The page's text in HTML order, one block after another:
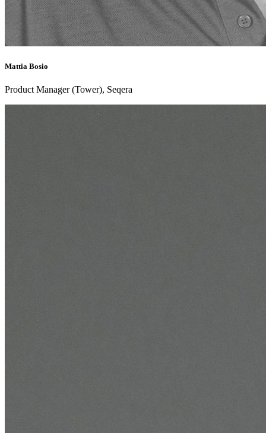
Mattia Bosio
Product Manager (Tower), Seqera